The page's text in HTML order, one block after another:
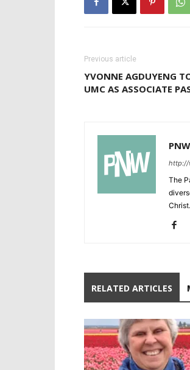
Previous article
YVONNE AGDUYENG
UMC AS ASSOCIATE
http://
The
Christ.
RELATED ARTICLES